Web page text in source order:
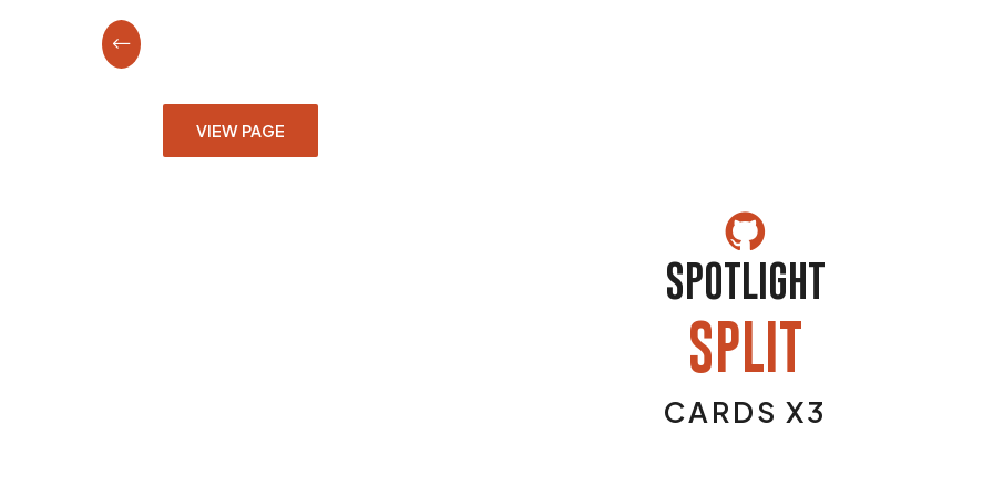
VIEW PAGE
SPOTLIGHT
SPLIT
CARDS X3